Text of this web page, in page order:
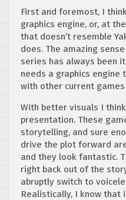
First and foremost, I
graphics engine, or, at
that doesn’t resemble
does. The amazing
series has always been
needs a graphics engine
with other current
With better visuals I
presentation. These
storytelling, and sure
drive the plot forward
and they look fantastic.
right back out of the
abruptly switch to
Realistically, I know that